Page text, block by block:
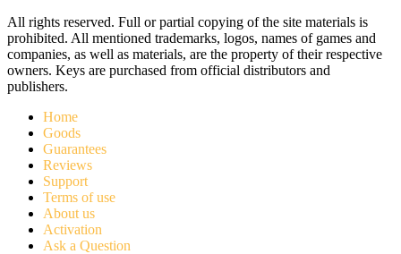
All rights reserved. Full or partial copying of the site materials is
prohibited. All mentioned trademarks, logos, names of games and
companies, as well as materials, are the property of their respective
owners. Keys are purchased from official distributors and
publishers.
Home
Goods
Guarantees
Reviews
Support
Terms of use
About us
Activation
Ask a Question